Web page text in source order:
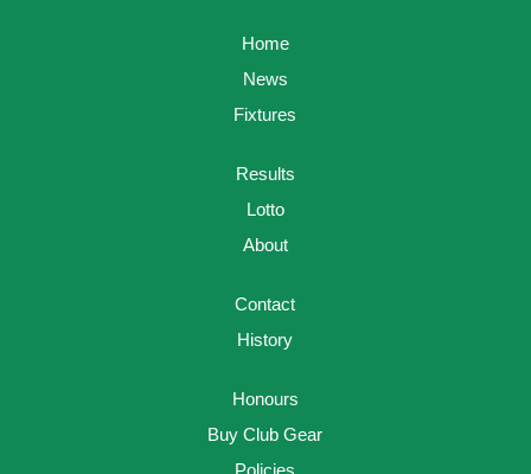
Home
News
Fixtures
Results
Lotto
About
Contact
History
Honours
Buy Club Gear
Policies